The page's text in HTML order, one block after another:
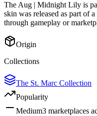
TheAug | Midnight Lily is
skin was released as part of
through gameplay or
Origin
Collections
The St. Marc Collection
Popularity
Medium3 marketplaces